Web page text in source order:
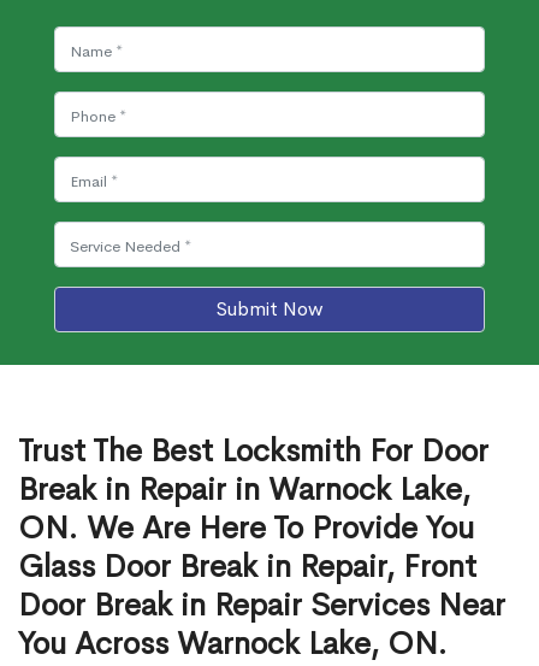
Submit Now
Trust The Best Locksmith For Door
Break in Repair in Warnock Lake,
ON. We Are Here To Provide You
Glass Door Break in Repair, Front
Door Break in Repair Services Near
You Across Warnock Lake, ON.